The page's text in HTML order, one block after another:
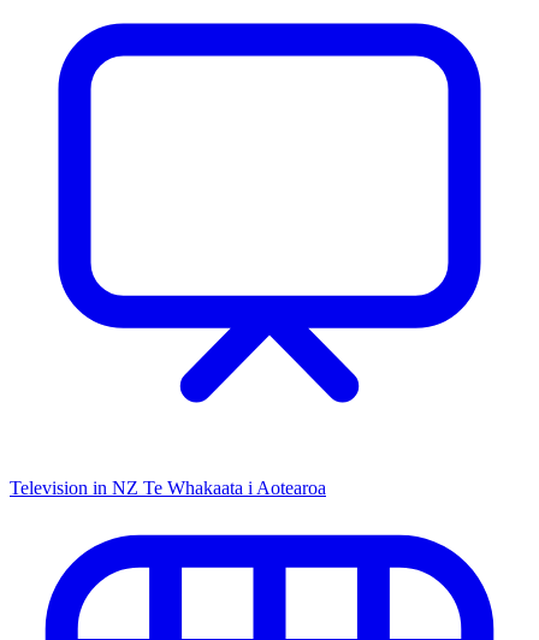
Television in NZ Te Whakaata i Aotearoa